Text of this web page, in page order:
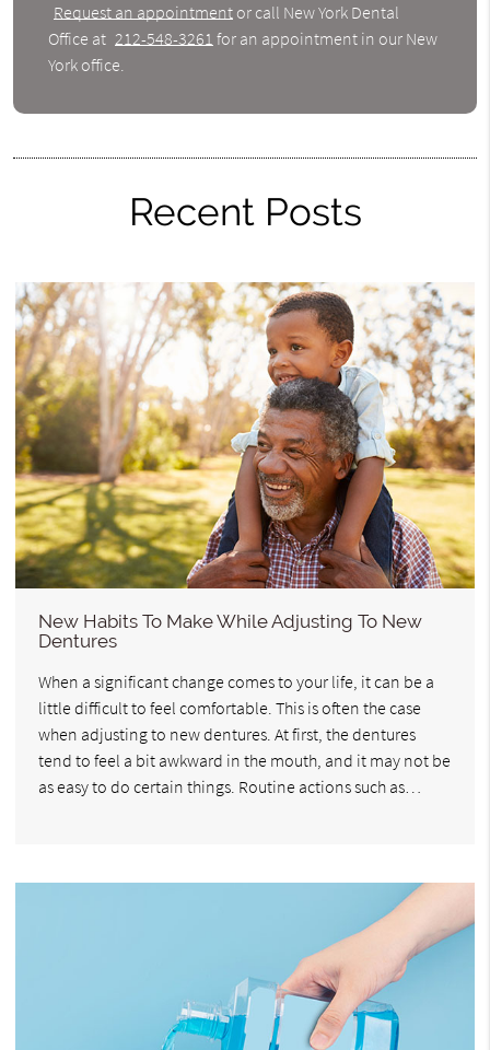
Request an appointment or call New York Dental
Office at 212-548-3261 for an appointment in our New
York office.
Recent Posts
New Habits To Make While Adjusting To New
Dentures
When a significant change comes to your life, it can be a
little difficult to feel comfortable. This is often the case
when adjusting to new dentures. At first, the dentures
tend to feel a bit awkward in the mouth, and it may not be
as easy to do certain things. Routine actions such as…